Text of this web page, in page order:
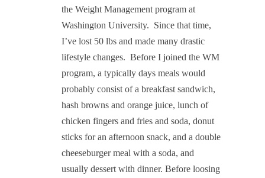
the Weight Management program at
Washington University. Since that time,
I’ve lost 50 lbs and made many drastic
lifestyle changes. Before I joined the WM
program, a typically days meals would
probably consist of a breakfast sandwich,
hash browns and orange juice, lunch of
chicken fingers and fries and soda, donut
sticks for an afternoon snack, and a double
cheeseburger meal with a soda, and
usually dessert with dinner. Before loosing